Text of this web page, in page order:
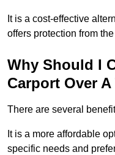
It is a cost-effective
offers protection from
Why Should I
Carport Over
There are several
It is a more affordable
specific needs and